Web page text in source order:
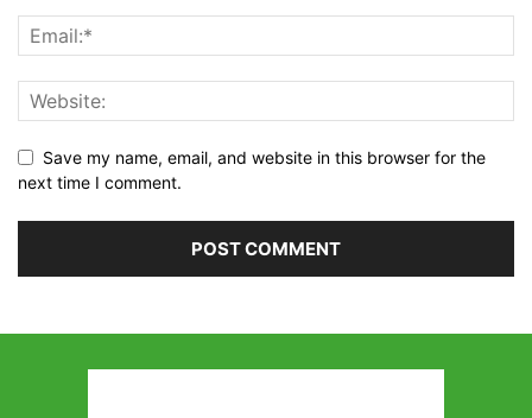
Save my name, email, and website in this browser for the
next time I comment.